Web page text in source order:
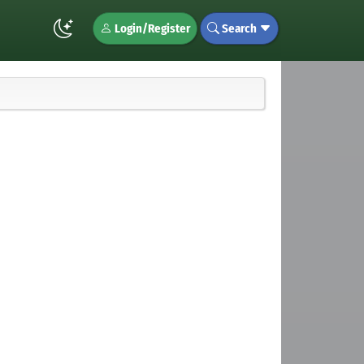
Login/Register Search